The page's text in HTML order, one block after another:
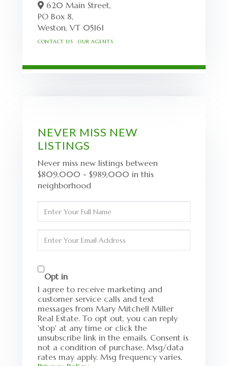
620 Main Street,
PO Box 8,
Weston, VT 05161
CONTACT US OUR AGENTS
NEVER MISS NEW
LISTINGS
Never miss new listings between
$809,000 - $989,000 in this
neighborhood
Full
Name
Your
Opt in
I agree to receive marketing and
customer service calls and text
messages from Mary Mitchell Miller
Real Estate. To opt out, you can reply
'stop' at any time or click the
unsubscribe link in the emails. Consent is
not a condition of purchase. Msg/data
rates may apply. Msg frequency varies.